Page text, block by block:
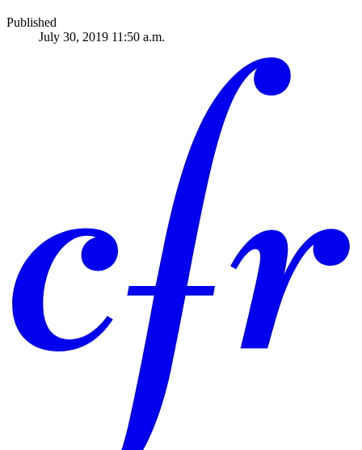
Published
July 30, 2019 11:50 a.m.